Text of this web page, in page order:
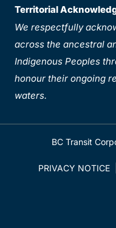
Territorial
We respectfully
across the ancestral
Indigenous Peoples
honour their ongoing
waters.
BC Transit
PRIVACY NOTICE